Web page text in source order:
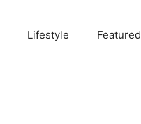
Lifestyle Featured